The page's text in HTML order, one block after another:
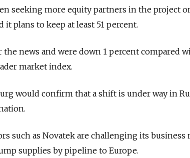
seeking more equity partners in the project
it plans to keep at least 51 percent.
the news and were down 1 percent compared
market index.
would confirm that a shift is under way in
such as Novatek are challenging its business
supplies by pipeline to Europe.